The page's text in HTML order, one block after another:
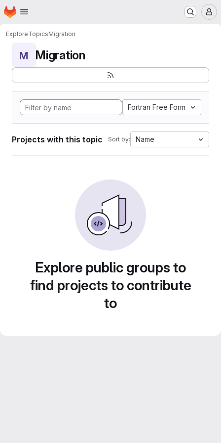
Skip to main content
Homepage
ExploreTopicsMigration
M Migration
Fortran Free Form
Projects with this topic Sort by: Name
Explore public groups to
find projects to contribute
to